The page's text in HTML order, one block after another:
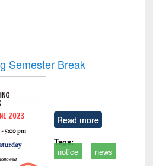
Semester Break
Read more
Tags:
notice
news